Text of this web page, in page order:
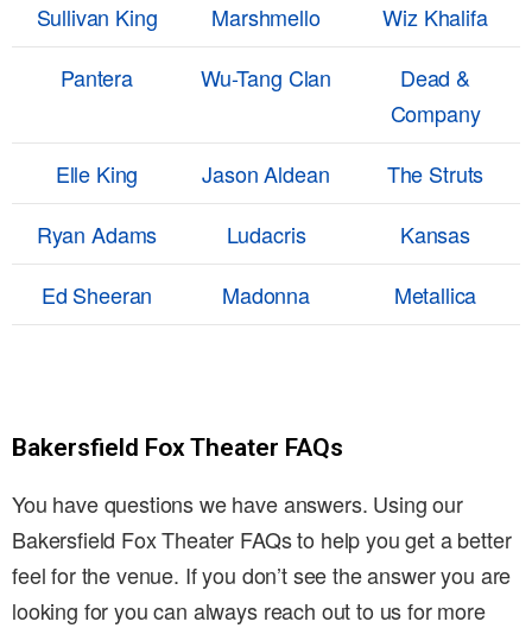
Sullivan King
Marshmello
Wiz Khalifa
Pantera
Wu-Tang Clan
Dead &
Company
Elle King
Jason Aldean
The Struts
Ryan Adams
Ludacris
Kansas
Ed Sheeran
Madonna Metallica
Bakersfield Fox Theater FAQs
You have questions we have answers. Using our
Bakersfield Fox Theater FAQs to help you get a better
feel for the venue. If you don’t see the answer you are
looking for you can always reach out to us for more